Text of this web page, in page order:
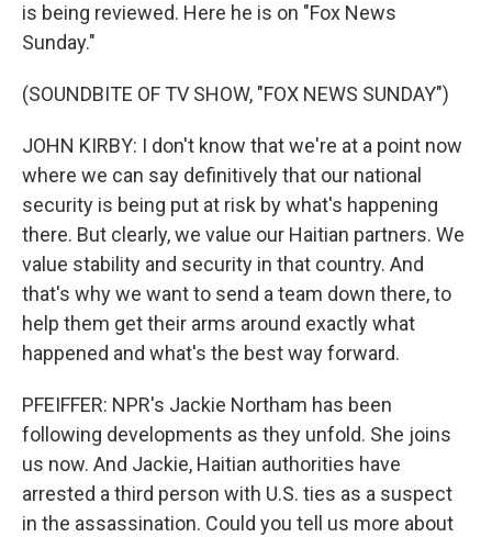
is being reviewed. Here he is on "Fox News
Sunday."
(SOUNDBITE OF TV SHOW, "FOX NEWS SUNDAY")
JOHN KIRBY: I don't know that we're at a point now
where we can say definitively that our national
security is being put at risk by what's happening
there. But clearly, we value our Haitian partners. We
value stability and security in that country. And
that's why we want to send a team down there, to
help them get their arms around exactly what
happened and what's the best way forward.
PFEIFFER: NPR's Jackie Northam has been
following developments as they unfold. She joins
us now. And Jackie, Haitian authorities have
arrested a third person with U.S. ties as a suspect
in the assassination. Could you tell us more about